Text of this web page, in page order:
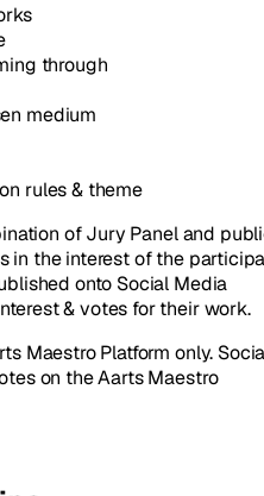
through
medium
rules & theme
of Jury Panel and
in the interest of the
onto Social Media
& votes for their work.
Maestro Platform only.
on the Aarts Maestro